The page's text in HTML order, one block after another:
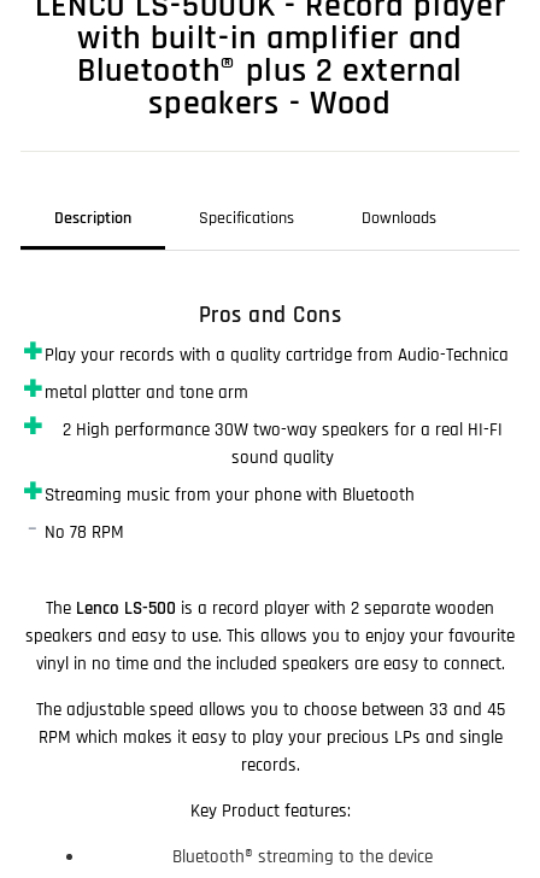
with built-in amplifier and
Bluetooth® plus 2 external
speakers - Wood
Description Specifications Downloads
Pros and Cons
✚Play your records with a quality cartridge from Audio-Technica
✚metal platter and tone arm
✚
2 High performance 30W two-way speakers for a real HI-FI
sound quality
✚Streaming music from your phone with Bluetooth
– No 78 RPM
The Lenco LS-500 is a record player with 2 separate wooden
speakers and easy to use. This allows you to enjoy your favourite
vinyl in no time and the included speakers are easy to connect.
The adjustable speed allows you to choose between 33 and 45
RPM which makes it easy to play your precious LPs and single
records.
Key Product features:
Bluetooth® streaming to the device